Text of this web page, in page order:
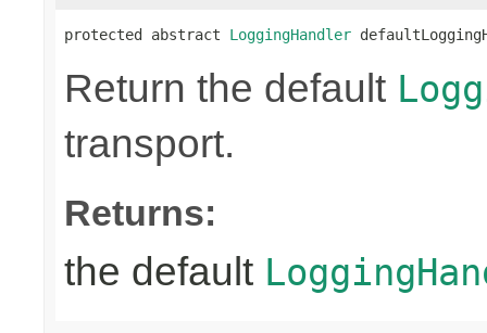
protected abstract LoggingHandler
Return the default
transport.
Returns:
the default